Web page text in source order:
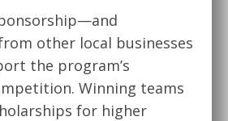
other local businesses
the program’s
Winning teams
for higher